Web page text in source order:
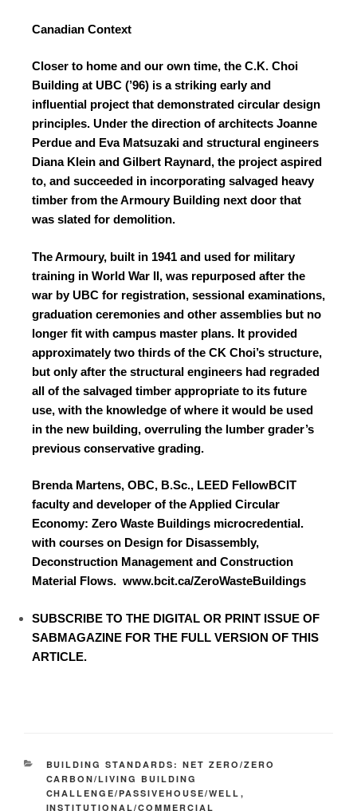
Canadian Context
Closer to home and our own time, the C.K. Choi
Building at UBC (’96) is a striking early and
influential project that demonstrated circular design
principles. Under the direction of architects Joanne
Perdue and Eva Matsuzaki and structural engineers
Diana Klein and Gilbert Raynard, the project aspired
to, and succeeded in incorporating salvaged heavy
timber from the Armoury Building next door that
was slated for demolition.
The Armoury, built in 1941 and used for military
training in World War II, was repurposed after the
war by UBC for registration, sessional examinations,
graduation ceremonies and other assemblies but no
longer fit with campus master plans. It provided
approximately two thirds of the CK Choi’s structure,
but only after the structural engineers had regraded
all of the salvaged timber appropriate to its future
use, with the knowledge of where it would be used
in the new building, overruling the lumber grader’s
previous conservative grading.
Brenda Martens, OBC, B.Sc., LEED FellowBCIT
faculty and developer of the Applied Circular
Economy: Zero Waste Buildings microcredential.
with courses on Design for Disassembly,
Deconstruction Management and Construction
Material Flows. www.bcit.ca/ZeroWasteBuildings
SUBSCRIBE TO THE DIGITAL OR PRINT ISSUE OF
SABMAGAZINE FOR THE FULL VERSION OF THIS
ARTICLE.
BUILDING STANDARDS: NET ZERO/ZERO
CARBON/LIVING BUILDING
CHALLENGE/PASSIVEHOUSE/WELL ,
INSTITUTIONAL/COMMERCIAL